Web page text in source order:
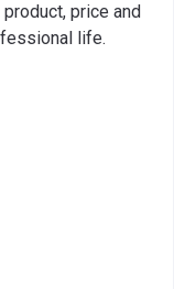
price and
life.